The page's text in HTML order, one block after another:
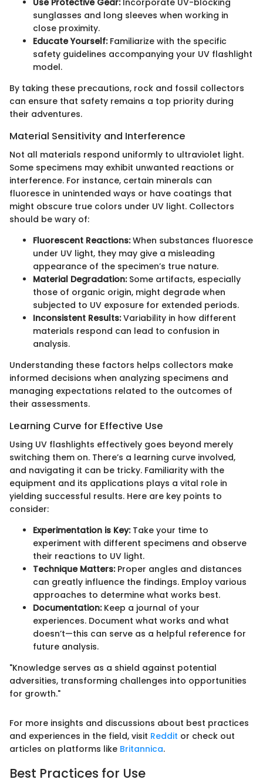
Use Protective Gear:Incorporate UV-blocking
sunglasses and long sleeves when working in
close proximity.
Educate Yourself:Familiarize with the specific
safety guidelines accompanying your UV flashlight
model.
By taking these precautions, rock and fossil collectors
can ensure that safety remains a top priority during
their adventures.
Material Sensitivity and Interference
Not all materials respond uniformly to ultraviolet light.
Some specimens may exhibit unwanted reactions or
interference. For instance, certain minerals can
fluoresce in unintended ways or have coatings that
might obscure true colors under UV light. Collectors
should be wary of:
Fluorescent Reactions:When substances fluoresce
under UV light, they may give a misleading
appearance of the specimen’s true nature.
Material Degradation:Some artifacts, especially
those of organic origin, might degrade when
subjected to UV exposure for extended periods.
Inconsistent Results:Variability in how different
materials respond can lead to confusion in
analysis.
Understanding these factors helps collectors make
informed decisions when analyzing specimens and
managing expectations related to the outcomes of
their assessments.
Learning Curve for Effective Use
Using UV flashlights effectively goes beyond merely
switching them on. There’s a learning curve involved,
and navigating it can be tricky. Familiarity with the
equipment and its applications plays a vital role in
yielding successful results. Here are key points to
consider:
Experimentation is Key:Take your time to
experiment with different specimens and observe
their reactions to UV light.
Technique Matters:Proper angles and distances
can greatly influence the findings. Employ various
approaches to determine what works best.
Documentation:Keep a journal of your
experiences. Document what works and what
doesn’t—this can serve as a helpful reference for
future analysis.
"Knowledge serves as a shield against potential
adversities, transforming challenges into opportunities
for growth."
For more insights and discussions about best practices
and experiences in the field, visit Reddit or check out
articles on platforms like Britannica.
Best Practices for Use